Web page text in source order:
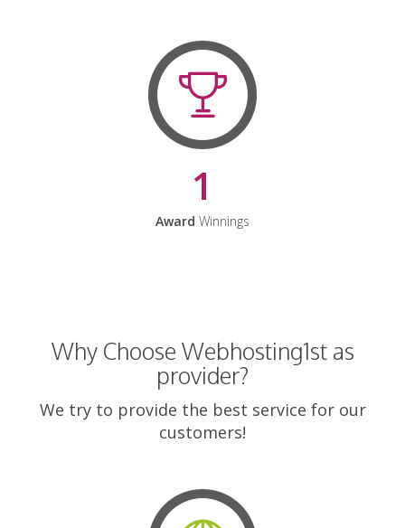
1
Award Winnings
Why Choose Webhosting1st as
provider?
We try to provide the best service for our
customers!